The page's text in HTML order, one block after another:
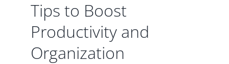
Tips to Boost
Productivity and
Organization